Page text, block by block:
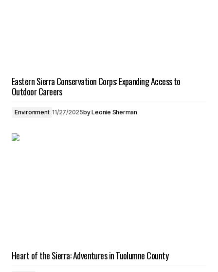
Eastern Sierra Conservation Corps: Expanding Access to
Outdoor Careers
Environment 11/27/2025byLeonie Sherman
Heart of the Sierra: Adventures in Tuolumne County